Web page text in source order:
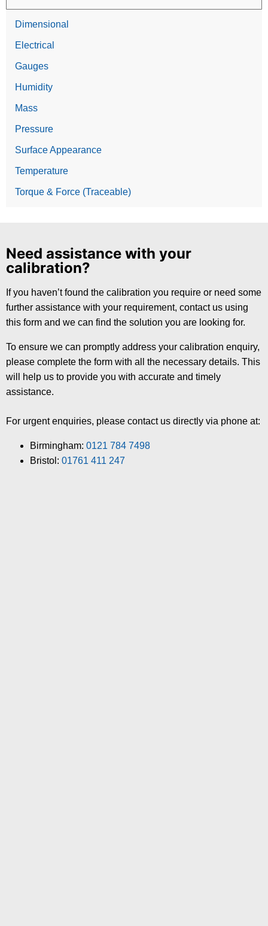
Dimensional
Electrical
Gauges
Humidity
Mass
Pressure
Surface Appearance
Temperature
Torque & Force (Traceable)
Need assistance with your
calibration?
If you haven’t found the calibration you require or need some
further assistance with your requirement, contact us using
this form and we can find the solution you are looking for.
To ensure we can promptly address your calibration enquiry,
please complete the form with all the necessary details. This
will help us to provide you with accurate and timely
assistance.
For urgent enquiries, please contact us directly via phone at:
Birmingham: 0121 784 7498
Bristol: 01761 411 247